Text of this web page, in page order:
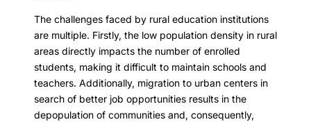
The challenges faced by rural education institutions
are multiple. Firstly, the low population density in rural
areas directly impacts the number of enrolled
students, making it difficult to maintain schools and
teachers. Additionally, migration to urban centers in
search of better job opportunities results in the
depopulation of communities and, consequently,